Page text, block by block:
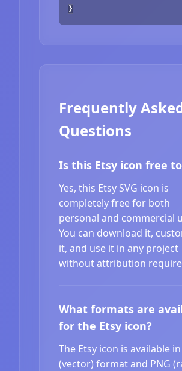
}
Frequently
Questions
Is this Etsy icon free
Yes, this Etsy SVG icon is
completely free for both
personal and commercial
You can download it,
it, and use it in any project
without attribution
What formats are
for the Etsy icon?
The Etsy icon is available in
(vector) format and PNG